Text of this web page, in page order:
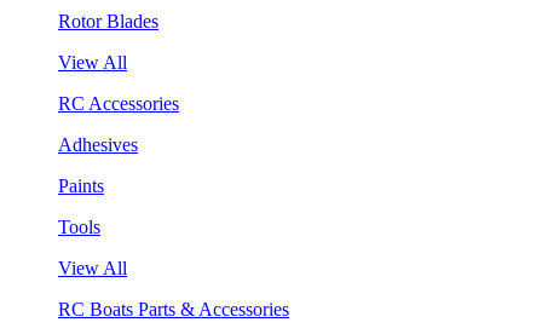
Rotor Blades
View All
RC Accessories
Adhesives
Paints
Tools
View All
RC Boats Parts & Accessories